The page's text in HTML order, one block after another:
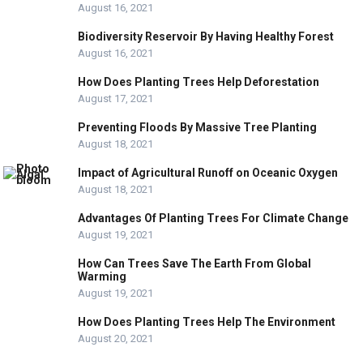
August 16, 2021
Biodiversity Reservoir By Having Healthy Forest
August 16, 2021
How Does Planting Trees Help Deforestation
August 17, 2021
Preventing Floods By Massive Tree Planting
August 18, 2021
Impact of Agricultural Runoff on Oceanic Oxygen
August 18, 2021
Advantages Of Planting Trees For Climate Change
August 19, 2021
How Can Trees Save The Earth From Global
Warming
August 19, 2021
How Does Planting Trees Help The Environment
August 20, 2021